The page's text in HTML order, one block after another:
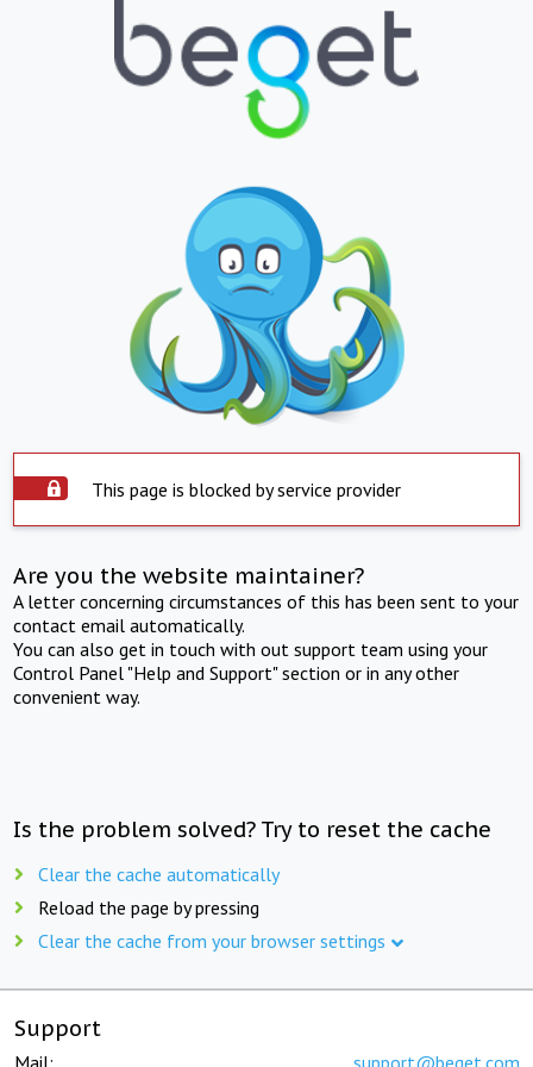
This page is blocked by service provider
Are you the website maintainer?
A letter concerning circumstances of this has been sent to your
contact email automatically.
You can also get in touch with out support team using your
Control Panel "Help and Support" section or in any other
convenient way.
Is the problem solved? Try to reset the cache
Clear the cache automatically
Reload the page by pressing
Clear the cache from your browser settings
Support
Mail: support@beget.com